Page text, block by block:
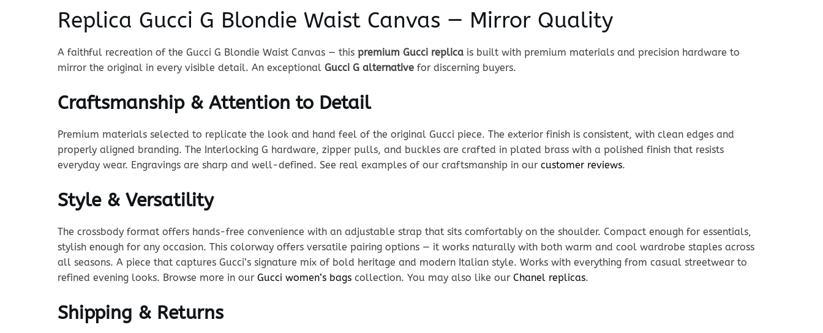
Replica Gucci G Blondie Waist Canvas — Mirror Quality
A faithful recreation of the Gucci G Blondie Waist Canvas — this premium Gucci replicais built with premium materials and precision hardware to
mirror the original in every visible detail. An exceptional Gucci G alternativefor discerning buyers.
Craftsmanship & Attention to Detail
Premium materials selected to replicate the look and hand feel of the original Gucci piece. The exterior finish is consistent, with clean edges and
properly aligned branding. The Interlocking G hardware, zipper pulls, and buckles are crafted in plated brass with a polished finish that resists
everyday wear. Engravings are sharp and well-defined. See real examples of our craftsmanship in our customer reviews.
Style & Versatility
The crossbody format offers hands-free convenience with an adjustable strap that sits comfortably on the shoulder. Compact enough for essentials,
stylish enough for any occasion. This colorway offers versatile pairing options — it works naturally with both warm and cool wardrobe staples across
all seasons. A piece that captures Gucci’s signature mix of bold heritage and modern Italian style. Works with everything from casual streetwear to
refined evening looks. Browse more in our Gucci women’s bagscollection. You may also like our Chanel replicas.
Shipping & Returns